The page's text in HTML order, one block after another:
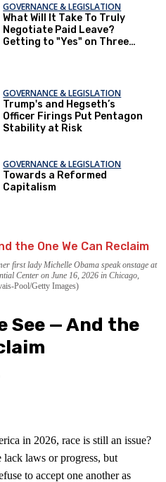
GOVERNANCE & LEGISLATION
What Will It Take To Truly
Negotiate Paid Leave?
Getting to "Yes" on Three
GOVERNANCE & LEGISLATION
Trump's and Hegseth’s
Officer Firings Put Pentagon
Stability at Risk
GOVERNANCE & LEGISLATION
Towards a Reformed
Capitalism
first lady Michelle Obama speak onstage at
Center on June 16, 2026 in Chicago,
Pool/Getty Images)
See — And the
in 2026, race is still an issue?
laws or progress, but
to accept one another as